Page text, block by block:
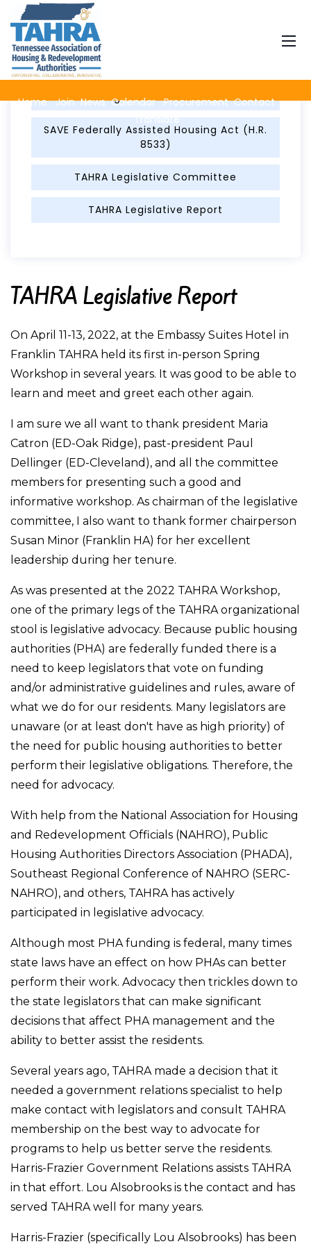
Home Join News Calendar Procurement Contact
Translate
Legislation & Advocacy
Legislator Contacts
SAVE Federally Assisted Housing Act (H.R.
8533)
TAHRA Legislative Committee
TAHRA Legislative Report
TAHRA Legislative Report
On April 11-13, 2022, at the Embassy Suites Hotel in
Franklin TAHRA held its first in-person Spring
Workshop in several years. It was good to be able to
learn and meet and greet each other again.
I am sure we all want to thank president Maria
Catron (ED-Oak Ridge), past-president Paul
Dellinger (ED-Cleveland), and all the committee
members for presenting such a good and
informative workshop. As chairman of the legislative
committee, I also want to thank former chairperson
Susan Minor (Franklin HA) for her excellent
leadership during her tenure.
As was presented at the 2022 TAHRA Workshop,
one of the primary legs of the TAHRA organizational
stool is legislative advocacy. Because public housing
authorities (PHA) are federally funded there is a
need to keep legislators that vote on funding
and/or administrative guidelines and rules, aware of
what we do for our residents. Many legislators are
unaware (or at least don't have as high priority) of
the need for public housing authorities to better
perform their legislative obligations. Therefore, the
need for advocacy.
With help from the National Association for Housing
and Redevelopment Officials (NAHRO), Public
Housing Authorities Directors Association (PHADA),
Southeast Regional Conference of NAHRO (SERC-
NAHRO), and others, TAHRA has actively
participated in legislative advocacy.
Although most PHA funding is federal, many times
state laws have an effect on how PHAs can better
perform their work. Advocacy then trickles down to
the state legislators that can make significant
decisions that affect PHA management and the
ability to better assist the residents.
Several years ago, TAHRA made a decision that it
needed a government relations specialist to help
make contact with legislators and consult TAHRA
membership on the best way to advocate for
programs to help us better serve the residents.
Harris-Frazier Government Relations assists TAHRA
in that effort. Lou Alsobrooks is the contact and has
served TAHRA well for many years.
Harris-Frazier (specifically Lou Alsobrooks) has been